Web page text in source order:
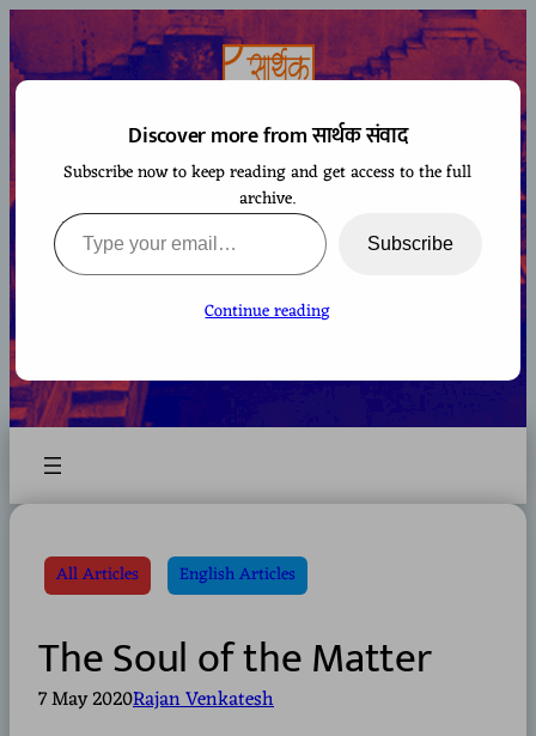
Skip
to
content
सार्थक संवाद
A space to gaze at the world from Bharatiya
All Articles English Articles
The Soul of the Matter
7 May 2020Rajan Venkatesh
Discover more from सार्थक संवाद
Subscribe now to keep reading and get access to the full
archive.
Type your email…
Subscribe
Continue reading